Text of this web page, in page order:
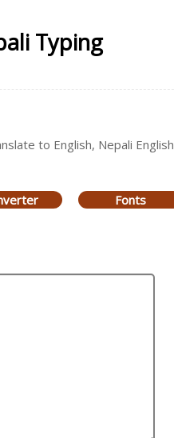
Typing
to English, Nepali English
Fonts